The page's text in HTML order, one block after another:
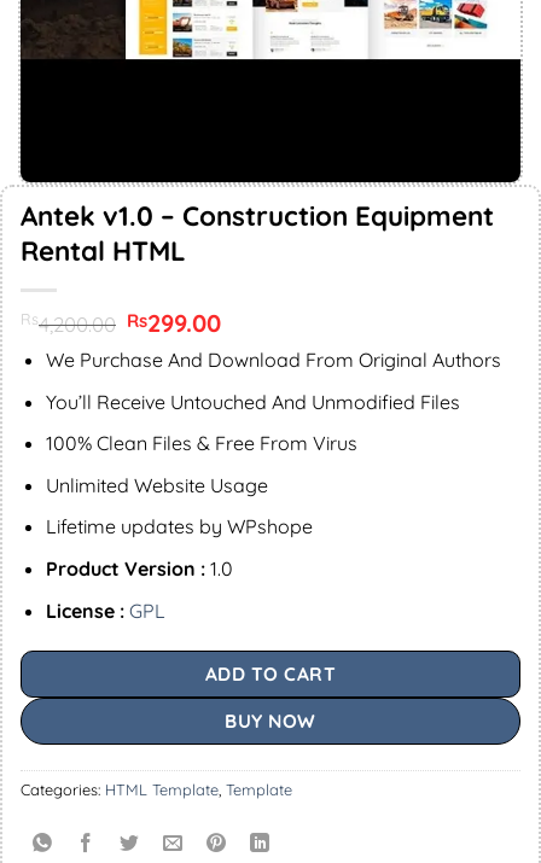
Antek v1.0 – Construction Equipment
Rental HTML
Rs4,200.00 Original
price
was:
Rs299.00Current
is:
We Purchase And Download From Original Authors
You’ll Receive Untouched And Unmodified Files
100% Clean Files & Free From Virus
Unlimited Website Usage
Lifetime updates by WPshope
Product Version :1.0
License : GPL
ADD TO CART
BUY NOW
Categories: HTML Template Template